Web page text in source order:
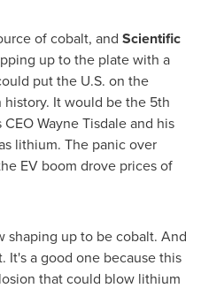
of cobalt, and Scientific
up to the plate with a
put the U.S. on the
It would be the 5th
Wayne Tisdaleand his
lithium. The panic over
EV boom drove prices of
shaping up to be cobalt. And
It's a good one because this
that could blow lithium